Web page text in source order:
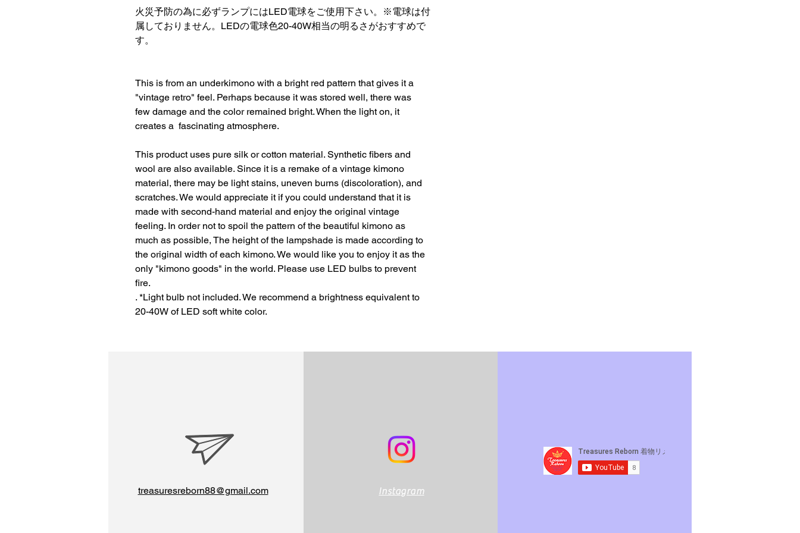
火災予防の為に必ずランプにはLED電球をご使用下さい。※電球は付
属しておりません。LEDの電球色20-40W相当の明るさがおすすめで
す。
This is from an underkimono with a bright red pattern that gives it a
"vintage retro" feel. Perhaps because it was stored well, there was
few damage and the color remained bright. When the light on, it
creates a  fascinating atmosphere.
This product uses pure silk or cotton material. Synthetic fibers and
wool are also available. Since it is a remake of a vintage kimono
material, there may be light stains, uneven burns (discoloration), and
scratches. We would appreciate it if you could understand that it is
made with second-hand material and enjoy the original vintage
feeling. In order not to spoil the pattern of the beautiful kimono as
much as possible, The height of the lampshade is made according to
the original width of each kimono. We would like you to enjoy it as the
only "kimono goods" in the world. Please use LED bulbs to prevent
fire.
. *Light bulb not included. We recommend a brightness equivalent to
20-40W of LED soft white color.
treasuresreborn88@gmail.com Instagram